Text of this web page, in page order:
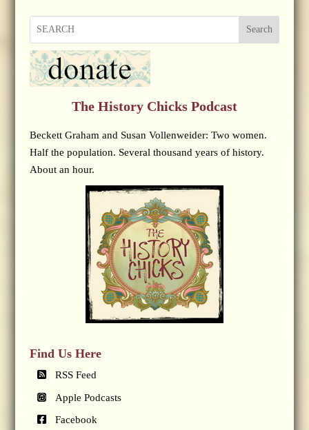
Search
The History Chicks Podcast
Beckett Graham and Susan Vollenweider: Two women.
Half the population. Several thousand years of history.
About an hour.
Find Us Here
RSS Feed
Apple Podcasts
Facebook